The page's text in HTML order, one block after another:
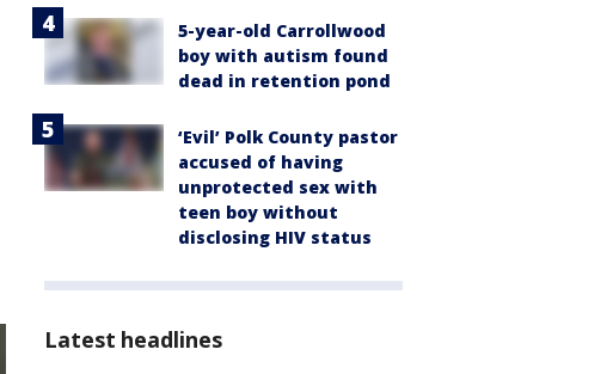
5-year-old Carrollwood
boy with autism found
dead in retention pond
‘Evil’ Polk County pastor
accused of having
unprotected sex with
teen boy without
disclosing HIV status
Latest headlines